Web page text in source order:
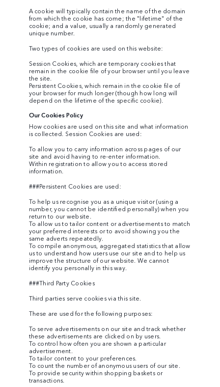
A cookie will typically contain the name of the domain
from which the cookie has come; the "lifetime" of the
cookie; and a value, usually a randomly generated
unique number.
Two types of cookies are used on this website:
Session Cookies, which are temporary cookies that
remain in the cookie file of your browser until you leave
the site.
Persistent Cookies, which remain in the cookie file of
your browser for much longer (though how long will
depend on the lifetime of the specific cookie).
Our Cookies Policy
How cookies are used on this site and what information
is collected. Session Cookies are used:
To allow you to carry information across pages of our
site and avoid having to re-enter information.
Within registration to allow you to access stored
information.
###Persistent Cookies are used:
To help us recognise you as a unique visitor (using a
number, you cannot be identified personally) when you
return to our website.
To allow us to tailor content or advertisements to match
your preferred interests or to avoid showing you the
same adverts repeatedly.
To compile anonymous, aggregated statistics that allow
us to understand how users use our site and to help us
improve the structure of our website. We cannot
identify you personally in this way.
###Third Party Cookies
Third parties serve cookies via this site.
These are used for the following purposes:
To serve advertisements on our site and track whether
these advertisements are clicked on by users.
To control how often you are shown a particular
advertisement.
To tailor content to your preferences.
To count the number of anonymous users of our site.
To provide security within shopping baskets or
transactions.